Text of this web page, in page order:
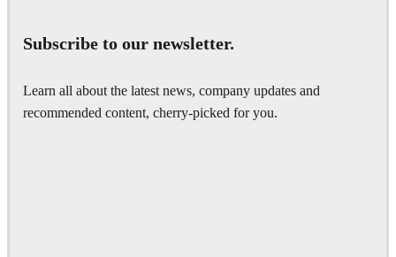
Subscribe to our newsletter.
Learn all about the latest news, company updates and
recommended content, cherry-picked for you.